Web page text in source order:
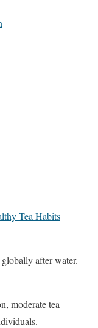
Tea Habits
globally after water.
, moderate tea